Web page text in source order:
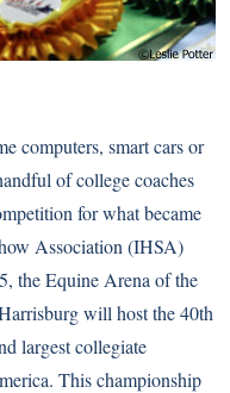
computers, smart cars or
of college coaches
for what became
Association (IHSA)
the Equine Arena of the
will host the 40th
largest collegiate
This championship